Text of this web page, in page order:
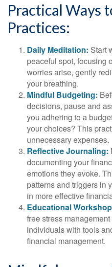
Practical Ways
Practices:
Daily Meditation: Start
peaceful spot, focusing
worries arise, gently
your breathing.
Mindful Budgeting:
decisions, pause and
you adhering to a
your choices? This
unnecessary expenses.
Reflective Journaling:
documenting your
emotions they evoke.
patterns and triggers in
in more effective
Educational
free stress
individuals with tools
financial management.